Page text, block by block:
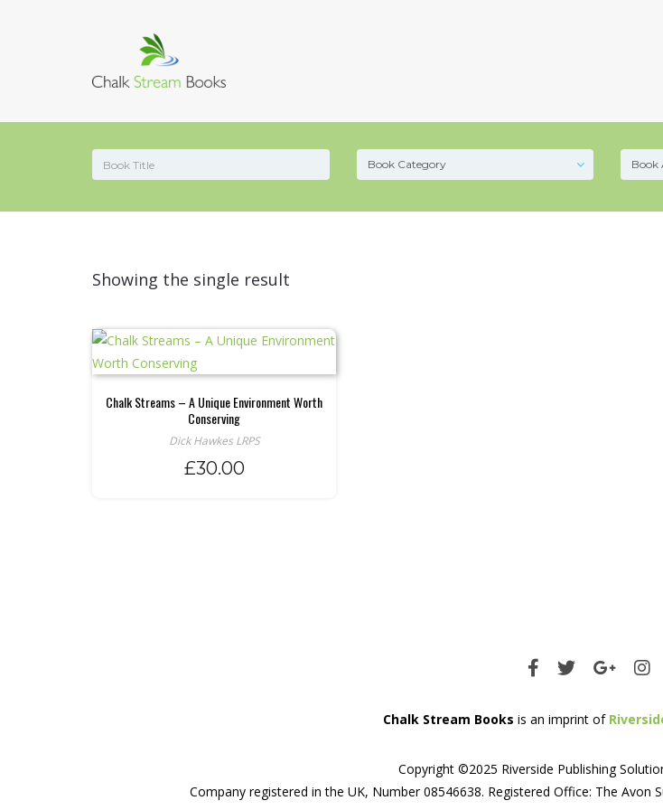
Showing the single result
Chalk Streams – A Unique Environment Worth
Conserving
Dick Hawkes LRPS
£30.00
Chalk Stream Books is an imprint of
Copyright ©2025 Riverside Publishing
Company registered in the UK, Number 08546638. Registered Office: The Avon